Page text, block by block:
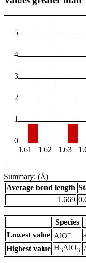
5
4
3
2
1
0
1.61
1.62 1.63
Summary: (Å)
Average bond length
1.669
Species
Lowest value AlO+
Highest value H3AlO3